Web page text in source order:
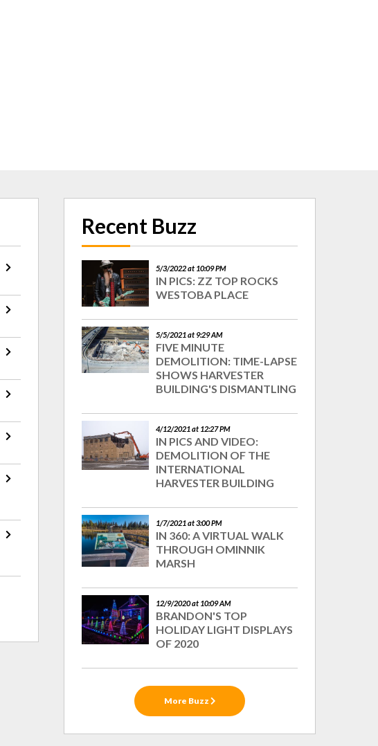
Recent Buzz
5/3/2022 at 10:09 PM
IN PICS: ZZ TOP ROCKS
WESTOBA PLACE
5/5/2021 at 9:29 AM
FIVE MINUTE
DEMOLITION: TIME-LAPSE
SHOWS HARVESTER
BUILDING'S DISMANTLING
4/12/2021 at 12:27 PM
IN PICS AND VIDEO:
DEMOLITION OF THE
INTERNATIONAL
HARVESTER BUILDING
1/7/2021 at 3:00 PM
IN 360: A VIRTUAL WALK
THROUGH OMINNIK
MARSH
12/9/2020 at 10:09 AM
BRANDON'S TOP
HOLIDAY LIGHT DISPLAYS
OF 2020
More Buzz